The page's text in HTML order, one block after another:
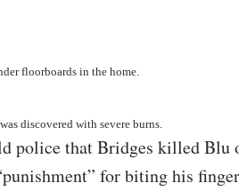
floorboards in the home.
discovered with severe burns.
police that Bridges killed Blu
for biting his